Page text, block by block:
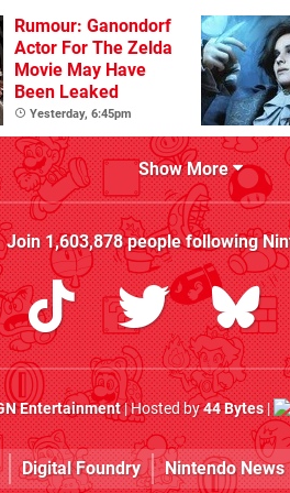
Rumour: Ganondorf
Actor For The Zelda
Movie May Have
Been Leaked
Yesterday, 6:45pm
Show More
Join1,603,878people following
Entertainment| Hosted by44 Bytes|
Digital Foundry Nintendo News